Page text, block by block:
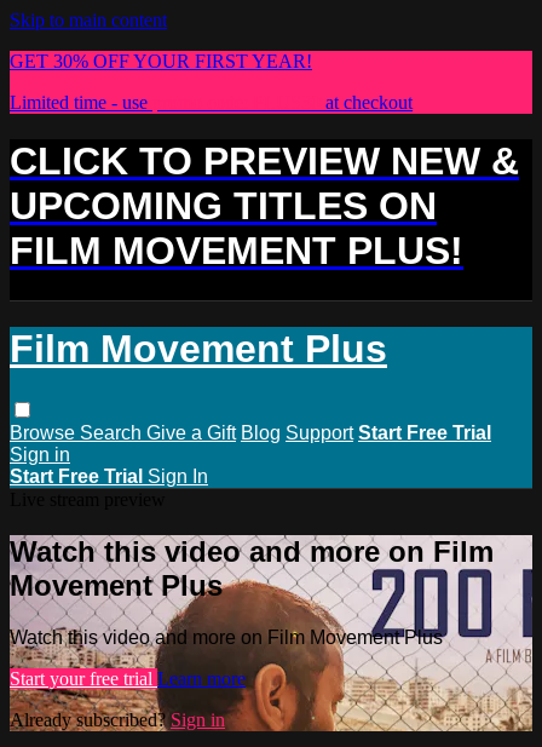
Skip to main content
GET 30% OFF YOUR FIRST YEAR!
Limited time - use
at checkout
CLICK TO PREVIEW NEW &
UPCOMING TITLES ON
FILM MOVEMENT PLUS!
Film Movement Plus
Browse Search Give a Gift Blog Support Start Free Trial
Sign in
Start Free Trial Sign In
Watch this video and more on Film
Movement Plus
Watch this video and more on Film Movement Plus
Start your free trial Learn more
Already subscribed? Sign in